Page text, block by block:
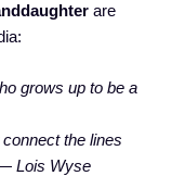
are
grows up to be a
the lines
Lois Wyse